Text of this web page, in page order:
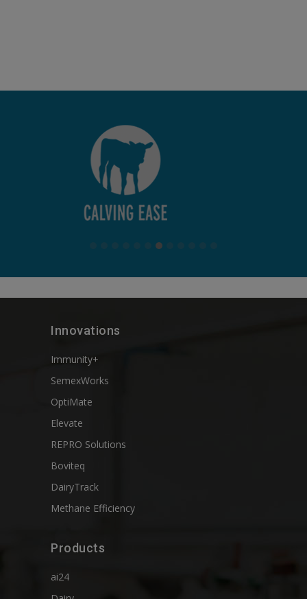
Innovations
Immunity+
SemexWorks
OptiMate
Elevate
REPRO Solutions
Boviteq
DairyTrack
Methane Efficiency
Products
ai24